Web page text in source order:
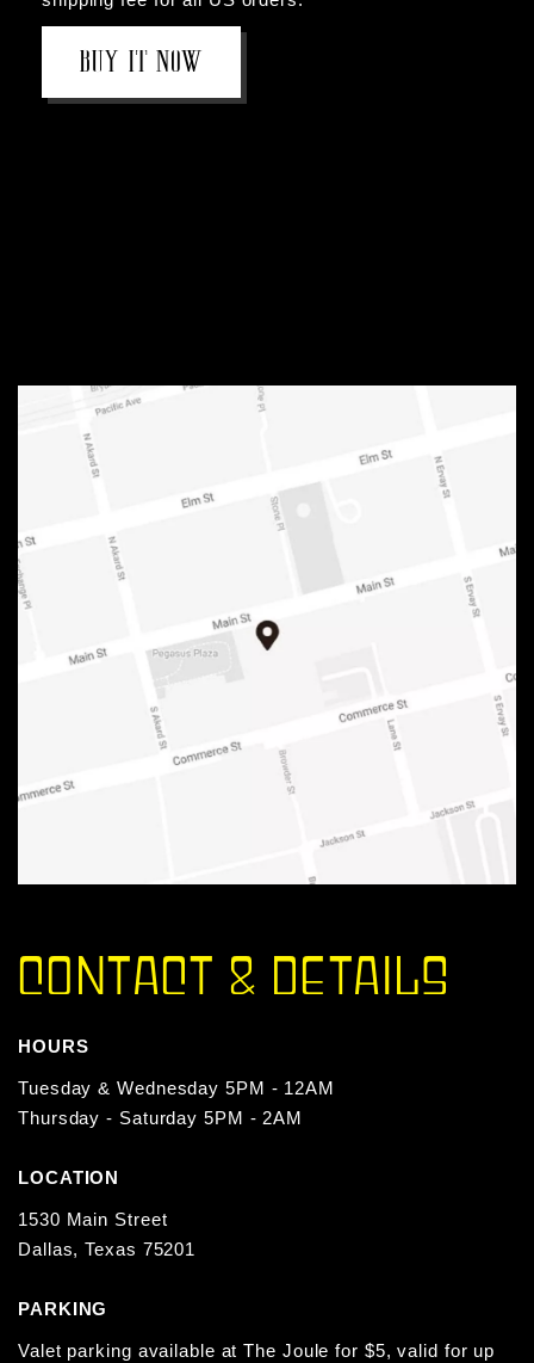
BOOK NOW
BUY IT NOW
CONTACT & DETAILS
HOURS
Tuesday & Wednesday 5PM - 12AM
Thursday - Saturday 5PM - 2AM
LOCATION
1530 Main Street
Dallas, Texas 75201
PARKING
Valet parking available at The Joule for $5, valid for up